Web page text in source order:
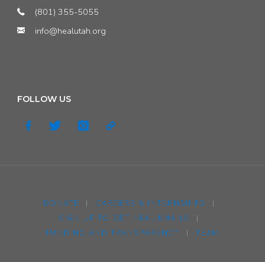
(801) 355-5055
info@healutah.org
FOLLOW US
DONATE | CAREERS & INTERNSHIPS
|
SIGN UP TO GET HEAL EMAILS
|
FUNDING AND TRANSPARENCY
| TEAM